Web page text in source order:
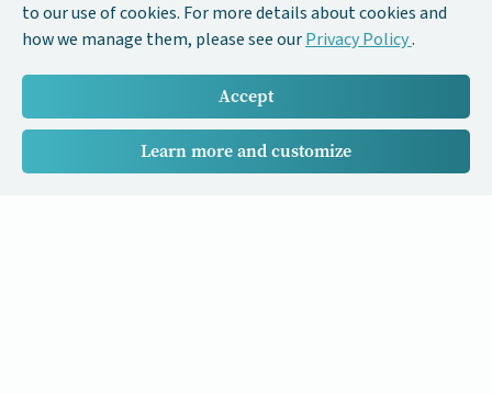
to our use of cookies. For more details about cookies and
how we manage them, please see ourPrivacy Policy.
Accept
Learn more and customize